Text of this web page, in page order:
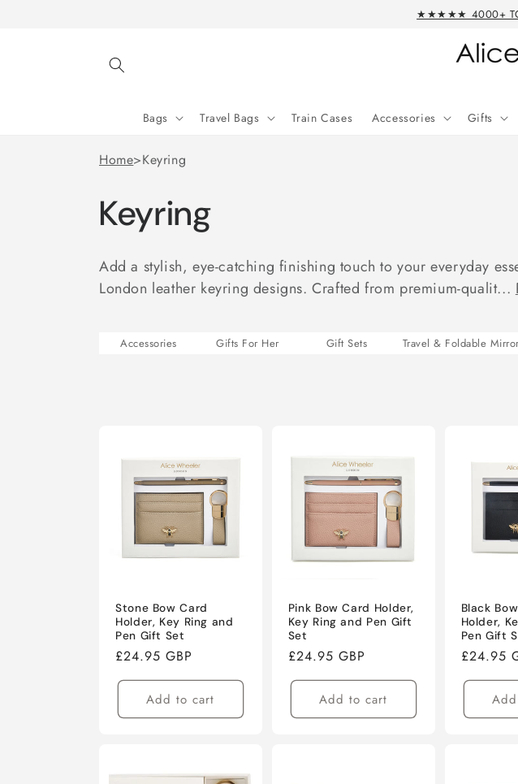
★★★★★ 4000+ TOP-
Bags Travel Bags Train Cases Accessories Gifts
Home>Keyring
Keyring
Add a stylish, eye-catching finishing touch to your everyday
London leather keyring designs. Crafted from premium-qualit...
Accessories Gifts For Her Gift Sets Travel & Foldable
Stone Bow Card
Holder, Key Ring and
Pen Gift Set
Regular
price
£24.95 GBP
Add to cart
Pink Bow Card Holder,
Key Ring and Pen Gift
Set
Regular
price
£24.95 GBP
Add to cart
Black
Holder,
Pen Gift
Regular
price
£24.95